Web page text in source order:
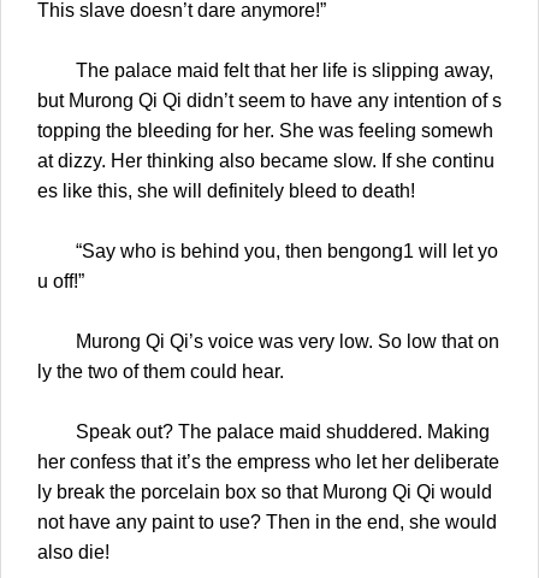
This slave doesn’t dare anymore!”
The palace maid felt that her life is slipping away,
but Murong Qi Qi didn’t seem to have any intention of s
topping the bleeding for her. She was feeling somewh
at dizzy. Her thinking also became slow. If she continu
es like this, she will definitely bleed to death!
“Say who is behind you, then bengong1 will let yo
u off!”
Murong Qi Qi’s voice was very low. So low that on
ly the two of them could hear.
Speak out? The palace maid shuddered. Making
her confess that it’s the empress who let her deliberate
ly break the porcelain box so that Murong Qi Qi would
not have any paint to use? Then in the end, she would
also die!